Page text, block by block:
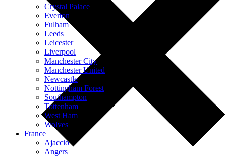
Crystal Palace
Everton
Fulham
Leeds
Leicester
Liverpool
Manchester City
Manchester United
Newcastle
Nottingham Forest
Southampton
Tottenham
West Ham
Wolves
France
Ajaccio
Angers